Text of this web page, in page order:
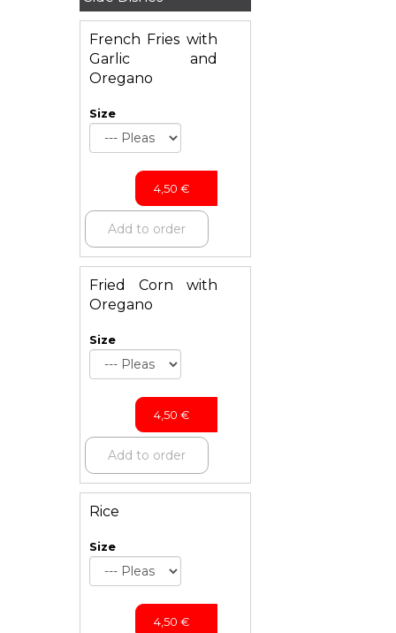
French Fries with
Garlic and
Oregano
Size
4,50 €
Add to order
Fried Corn with
Oregano
Size
4,50 €
Add to order
Rice
Size
4,50 €